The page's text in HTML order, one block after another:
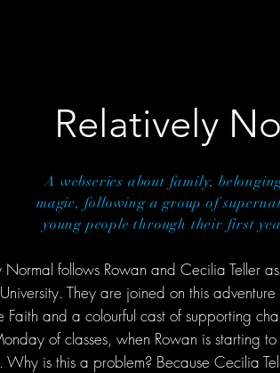
Relatively
A webseries about family,
magic, following a group of
young people through their first
Normal follows Rowan and Cecilia Teller
They are joined on this
Faith and a colourful cast of supporting
of classes, when Rowan is starting
Why is this a problem? Because Cecilia